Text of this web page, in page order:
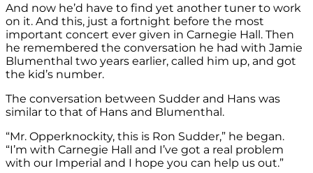
And now he’d have to find yet another tuner to work
on it. And this, just a fortnight before the most
important concert ever given in Carnegie Hall. Then
he remembered the conversation he had with Jamie
Blumenthal two years earlier, called him up, and got
the kid’s number.
The conversation between Sudder and Hans was
similar to that of Hans and Blumenthal.
“Mr. Opperknockity, this is Ron Sudder,” he began.
“I’m with Carnegie Hall and I’ve got a real problem
with our Imperial and I hope you can help us out.”